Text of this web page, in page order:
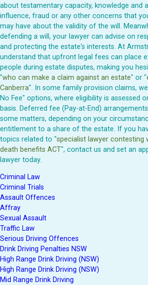
about testamentary capacity, knowledge and
influence, fraud or any other concerns that
may have about the validity of the will.
defending a will, your lawyer can advise on
and protecting the estate's interests. At
understand that upfront legal fees can place
people during estate disputes, making you
"who can make a claim against an estate" or "
Canberra". In some family provision claims,
No Fee" options, where eligibility is assessed
basis. Deferred fee (Pay-at-End)
some matters, depending on your
entitlement to a share of the estate. If you
topics related to "specialist lawyer contesting
death benefits ACT", contact us and set an
lawyer today.
Criminal Law
Criminal Trials
Assault Offences
Affray
Sexual Assault
Traffic Law
Serious Driving Offences
Drink Driving Penalties NSW
High Range Drink Driving (NSW)
High Range Drink Driving (NSW)
Mid Range Drink Driving